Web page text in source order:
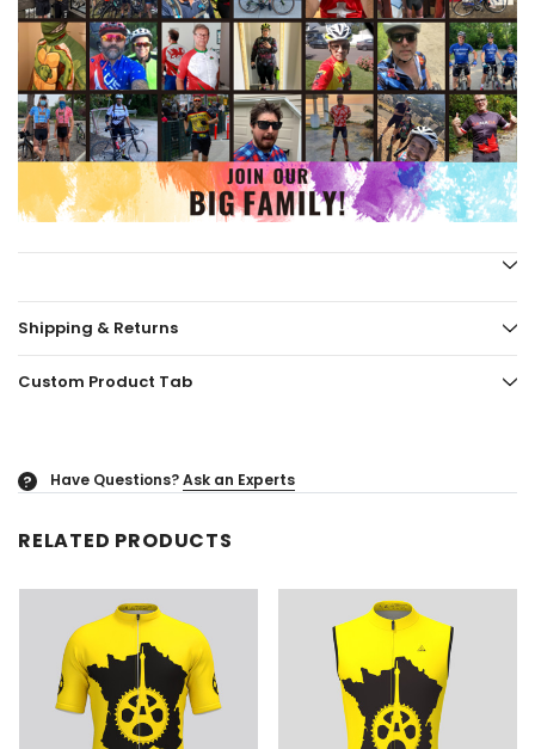
Shipping & Returns
Custom Product Tab
? Have Questions?Ask an Experts
RELATED PRODUCTS